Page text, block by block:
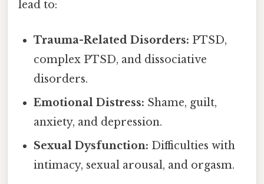
lead to:
Trauma-Related Disorders: PTSD,
complex PTSD, and dissociative
disorders.
Emotional Distress: Shame, guilt,
anxiety, and depression.
Sexual Dysfunction: Difficulties with
intimacy, sexual arousal, and orgasm.